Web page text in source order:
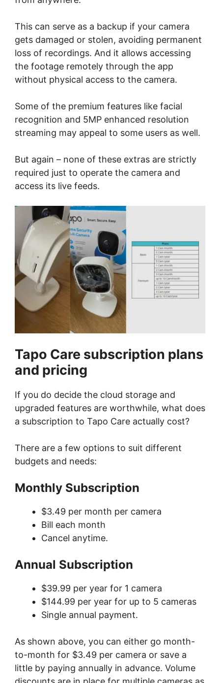
This can serve as a backup if your camera
gets damaged or stolen, avoiding permanent
loss of recordings. And it allows accessing
the footage remotely through the app
without physical access to the camera.
Some of the premium features like facial
recognition and 5MP enhanced resolution
streaming may appeal to some users as well.
But again – none of these extras are strictly
required just to operate the camera and
access its live feeds.
Tapo Care subscription plans
and pricing
If you do decide the cloud storage and
upgraded features are worthwhile, what does
a subscription to Tapo Care actually cost?
There are a few options to suit different
budgets and needs:
Monthly Subscription
$3.49 per month per camera
Bill each month
Cancel anytime.
Annual Subscription
$39.99 per year for 1 camera
$144.99 per year for up to 5 cameras
Single annual payment.
As shown above, you can either go month-
to-month for $3.49 per camera or save a
little by paying annually in advance. Volume